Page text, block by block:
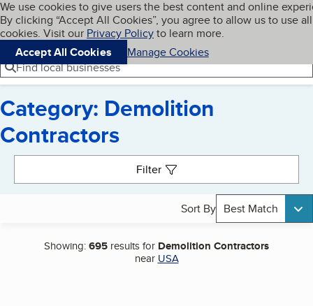
Skip to main content
Cookies on BBB.org
We use cookies to give users the best content and online
By clicking “Accept All Cookies”, you agree to allow us to use all
cookies. Visit our Privacy Policyto learn more.
Accept All Cookies
Manage Cookies
Navigation menu
Menu My BBB
Find local businesses
Category: Demolition
Contractors
Filter
Sort By Best Match
Showing:695 results for Demolition Contractors
near USA